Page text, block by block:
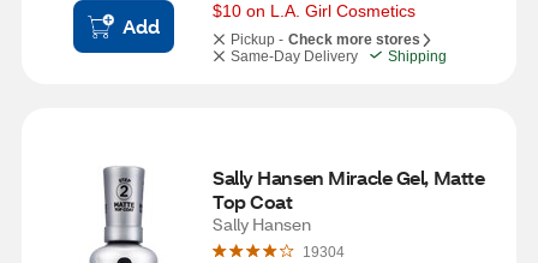
Add
$10 on L.A. Girl Cosmetics
Pickup - Check more stores
Same-Day Delivery
Shipping
Sally Hansen Miracle Gel, Matte
Top Coat
Sally Hansen
19304